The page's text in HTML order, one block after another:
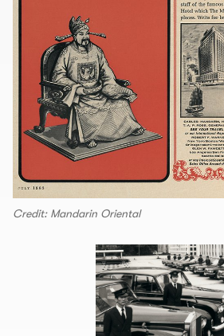
Credit: Mandarin Oriental